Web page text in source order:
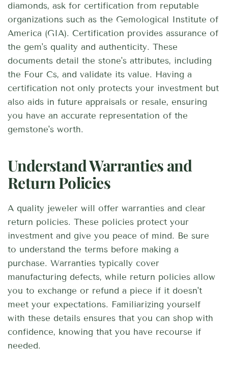
diamonds, ask for certification from reputable
organizations such as the Gemological Institute of
America (GIA). Certification provides assurance of
the gem's quality and authenticity. These
documents detail the stone's attributes, including
the Four Cs, and validate its value. Having a
certification not only protects your investment but
also aids in future appraisals or resale, ensuring
you have an accurate representation of the
gemstone's worth.
Understand Warranties and
Return Policies
A quality jeweler will offer warranties and clear
return policies. These policies protect your
investment and give you peace of mind. Be sure
to understand the terms before making a
purchase. Warranties typically cover
manufacturing defects, while return policies allow
you to exchange or refund a piece if it doesn't
meet your expectations. Familiarizing yourself
with these details ensures that you can shop with
confidence, knowing that you have recourse if
needed.